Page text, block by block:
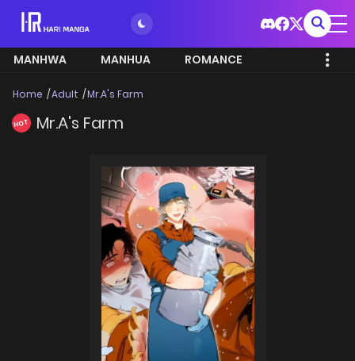
MANHWA MANHUA ROMANCE
Home Adult Mr.A's Farm
HOT Mr.A's Farm